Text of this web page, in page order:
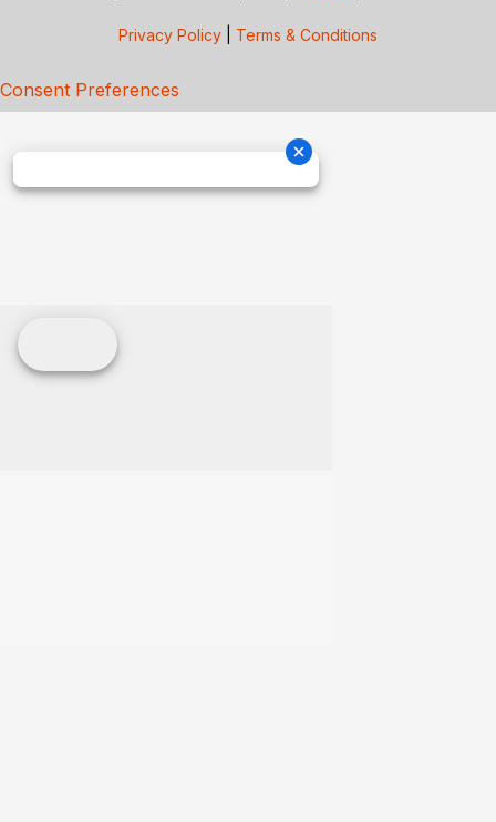
Privacy Policy Terms & Conditions
Consent Preferences